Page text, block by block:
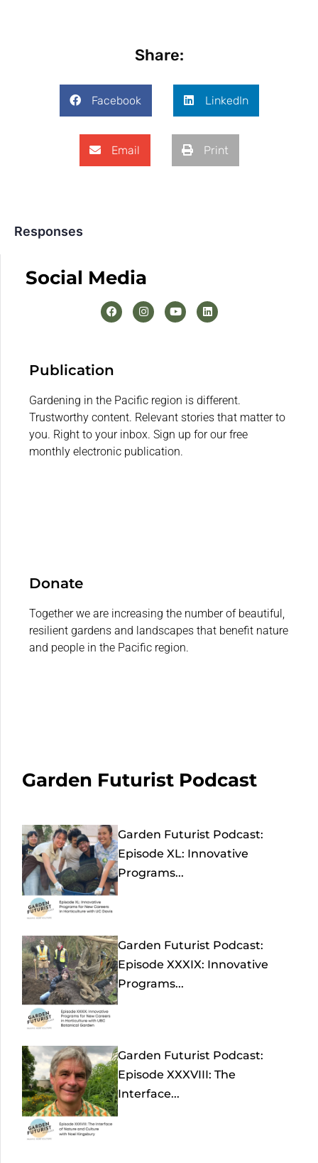
Share:
Facebook LinkedIn
Email Print
Responses
Social Media
Publication
Gardening in the Pacific region is different.
Trustworthy content. Relevant stories that matter to
you. Right to your inbox. Sign up for our free
monthly electronic publication.
Donate
Together we are increasing the number of beautiful,
resilient gardens and landscapes that benefit nature
and people in the Pacific region.
Garden Futurist Podcast
Garden Futurist Podcast:
Episode XL: Innovative
Programs...
Garden Futurist Podcast:
Episode XXXIX: Innovative
Programs...
Garden Futurist Podcast:
Episode XXXVIII: The
Interface...